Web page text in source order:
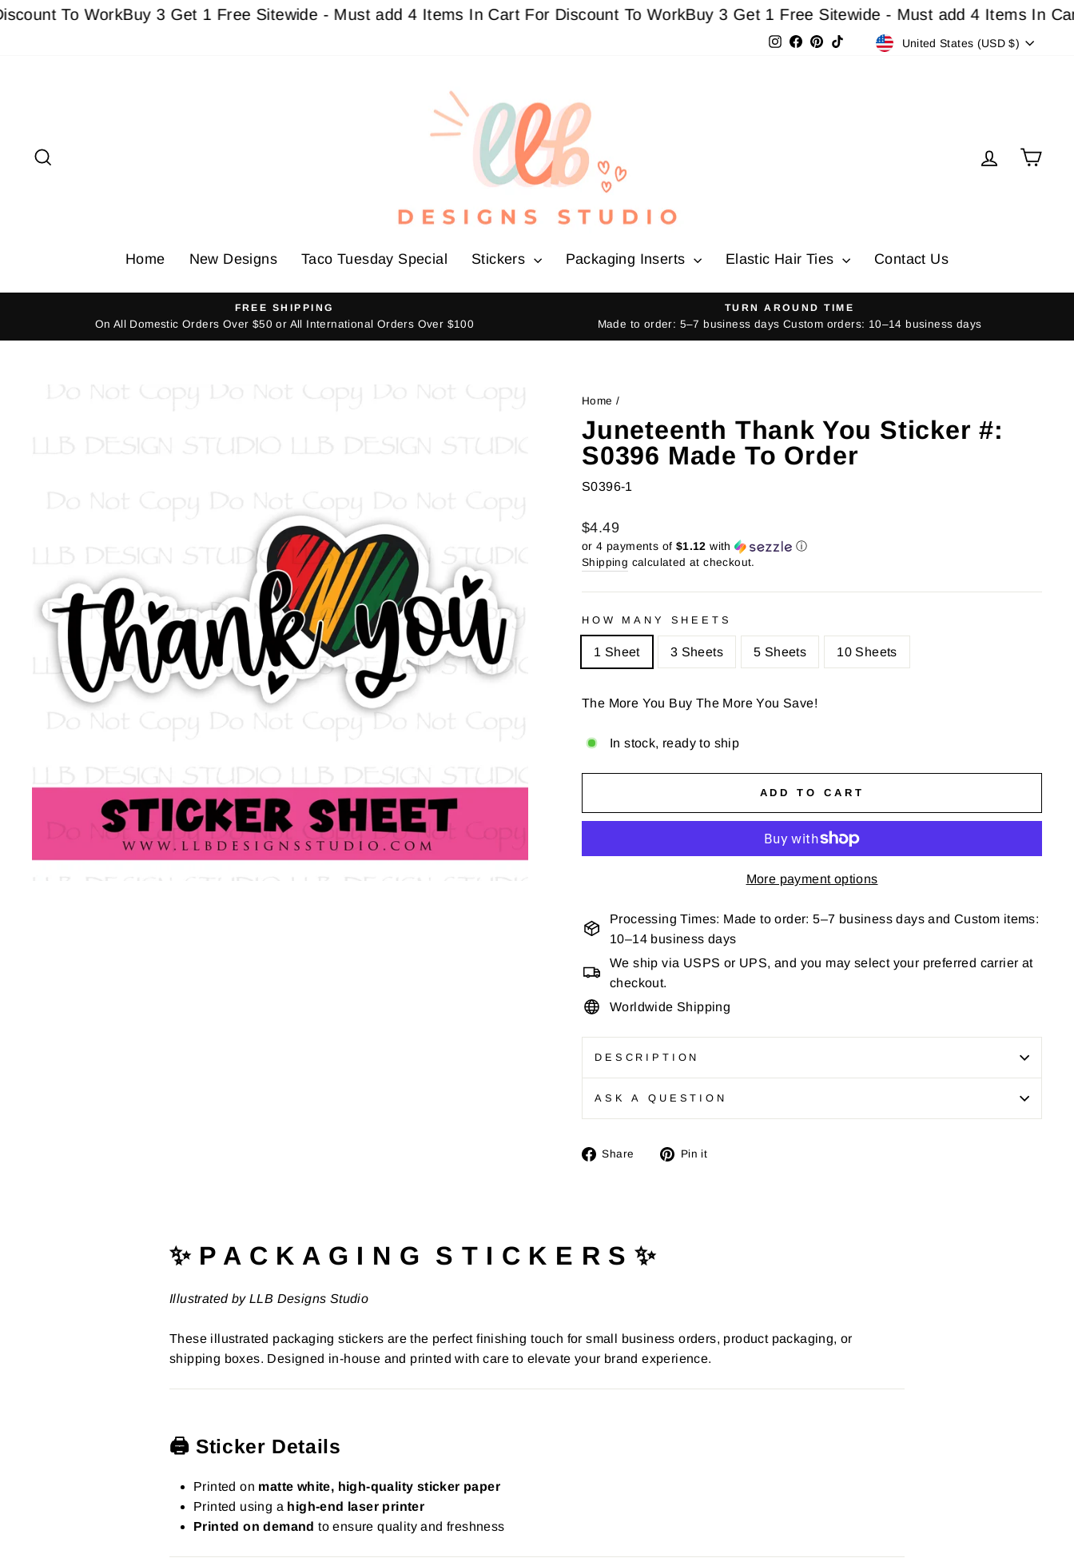
SkipTo WorkBuy 3 Get 1 Free Sitewide - Must add 4 Items In Cart For Discount To WorkBuy 3 Get 1 Free Sitewide - Must add 4 Items In Cart For
Instagram
Facebook
Pinterest Currency
United States (USD $)
Log inCart
Home New Designs Taco Tuesday Special Stickers Packaging Inserts Elastic Hair Ties Contact Us
FREE SHIPPING
On All Domestic Orders Over $50 or All International Orders Over $100
TURN AROUND TIME
Made to order: 5–7 business days Custom orders: 10–14 business days
Home /
Juneteenth Thank You Sticker #:
S0396 Made To Order
S0396-1
Regular
price
Sale
price
$4.49
or 4 payments of $1.12 with ⓘ
Shipping calculated at checkout.
HOW MANY SHEETS
1 Sheet 3 Sheets 5 Sheets 10 Sheets
The More You Buy The More You Save!
In stock, ready to ship
ADD TO CART
More payment options
Processing Times: Made to order: 5–7 business days and Custom items:
10–14 business days
We ship via USPS or UPS, and you may select your preferred carrier at
checkout.
Worldwide Shipping
DESCRIPTION
ASK A QUESTION
Share
Share Pin it
✨ P A C K A G I N G S T I C K E R S ✨
Illustrated by LLB Designs Studio
These illustrated packaging stickers are the perfect finishing touch for small business orders, product packaging, or
shipping boxes. Designed in-house and printed with care to elevate your brand experience.
🖨️ Sticker Details
Printed on matte white, high-quality sticker paper
Printed using a high-end laser printer
Printed on demand to ensure quality and freshness